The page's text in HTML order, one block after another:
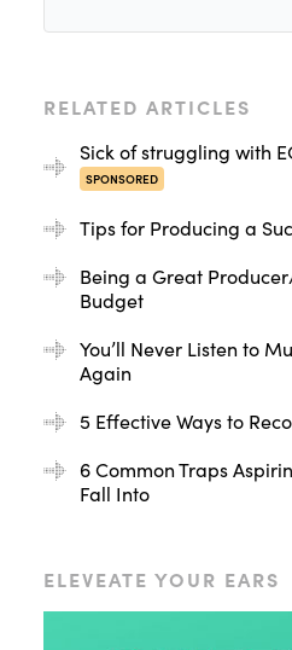
RELATED ARTICLES
Sick of struggling with
SPONSORED
Tips for Producing a
Being a Great
Budget
You’ll Never Listen to
Again
5 Effective Ways to
6 Common Traps
Fall Into
ELEVEATE YOUR EARS